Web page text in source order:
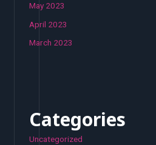
May 2023
April 2023
March 2023
Categories
Uncategorized